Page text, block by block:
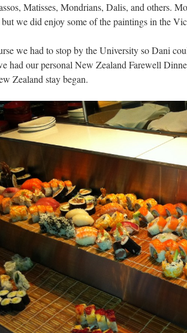
Matisses, Mondrians, Dalis, and others.
but we did enjoy some of the paintings in the
we had to stop by the University so Dani
had our personal New Zealand Farewell
Zealand stay began.